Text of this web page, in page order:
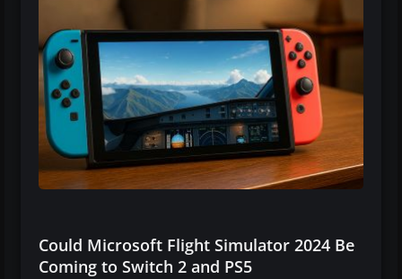
Could Microsoft Flight Simulator 2024 Be
Coming to Switch 2 and PS5